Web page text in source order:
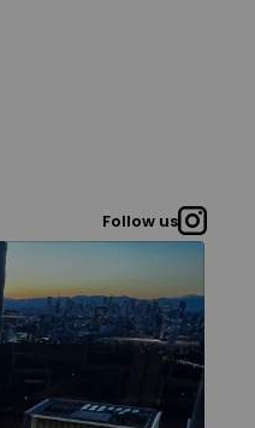
Follow us